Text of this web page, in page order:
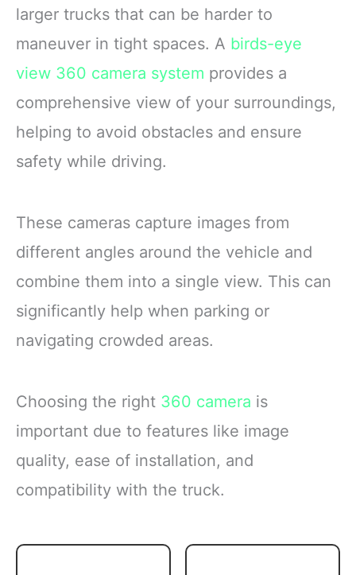
larger trucks that can be harder to
maneuver in tight spaces. A birds-eye
view 360 camera system provides a
comprehensive view of your surroundings,
helping to avoid obstacles and ensure
safety while driving.
These cameras capture images from
different angles around the vehicle and
combine them into a single view. This can
significantly help when parking or
navigating crowded areas.
Choosing the right 360 camera is
important due to features like image
quality, ease of installation, and
compatibility with the truck.